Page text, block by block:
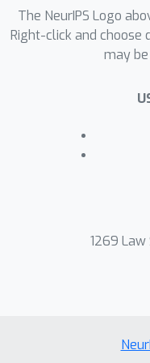
obtain a
reduction
collection
We
the latent
Newsgroup
The NeurIPS Logo
Right-click and choose
may
1269 Law